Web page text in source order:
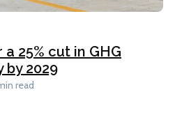
25% cut in GHG
by 2029
read